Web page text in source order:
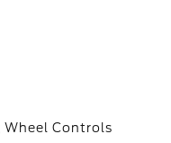
Controls